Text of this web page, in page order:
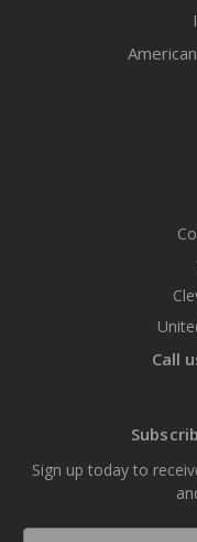
Call
Sign up today to